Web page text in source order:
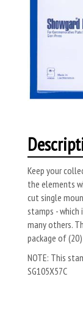
Keep your
the elements
cut single
stamps - which
many others.
package of
NOTE: This
SG105X57C